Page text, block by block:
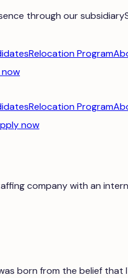
through our subsidiary
Relocation Program
Relocation Program
now
company with an
born from the belief